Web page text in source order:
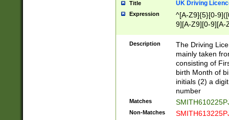
Title UK Driving
Expression
^[A-Z9]{5}[0-
9][A-Z9][0-9][A-
Description
The Driving
mainly taken
consisting of
birth Month of
initials (2) a
number
Matches
Non-Matches